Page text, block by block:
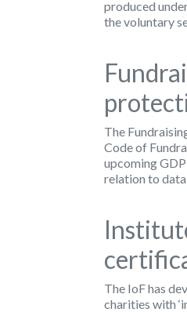
produced
the voluntary
The
Code of
upcoming
relation to
The IoF has
charities with